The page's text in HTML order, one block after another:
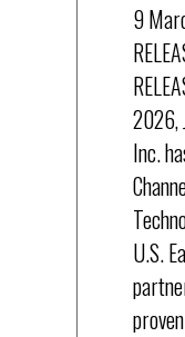
9
2026,
Inc.
U.S.